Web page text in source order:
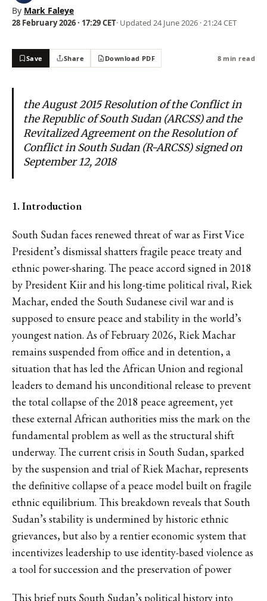
By Mark Faleye
28 February 2026 · 17:29 CET· Updated 24 June 2026 · 21:24 CET
Save Share Download PDF 8 min read
the August 2015 Resolution of the Conflict in
the Republic of South Sudan (ARCSS) and the
Revitalized Agreement on the Resolution of
Conflict in South Sudan (R-ARCSS) signed on
September 12, 2018
1. Introduction
South Sudan faces renewed threat of war as First Vice
President’s dismissal shatters fragile peace treaty and
ethnic power-sharing. The peace accord signed in 2018
by President Kiir and his long-time political rival, Riek
Machar, ended the South Sudanese civil war and is
supposed to ensure peace and stability in the world’s
youngest nation. As of February 2026, Riek Machar
remains suspended from office and in detention, a
situation that has led the African Union and regional
leaders to demand his unconditional release to prevent
the total collapse of the 2018 peace agreement, yet
these external African authorities miss the mark on the
fundamental problem as well as the structural shift
underway. The current crisis in South Sudan, sparked
by the suspension and trial of Riek Machar, represents
the definitive collapse of a peace model built on fragile
ethnic equilibrium. This breakdown reveals that South
Sudan’s stability is undermined by historic ethnic
grievances, but also by a rentier economic system that
incentivizes leadership to use identity-based violence as
a tool for succession and the preservation of power
This brief puts South Sudan’s political history into